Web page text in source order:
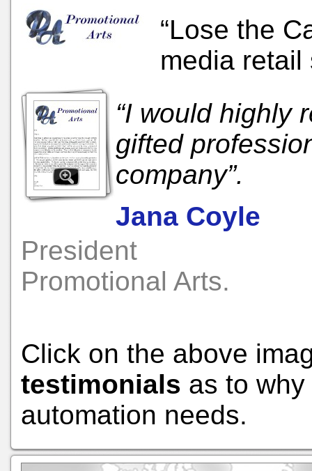
“Lose the
media retail
“I would highly
gifted
company”.
Jana Coyle
President
Promotional Arts.
Click on the above
testimonials as to
automation needs.